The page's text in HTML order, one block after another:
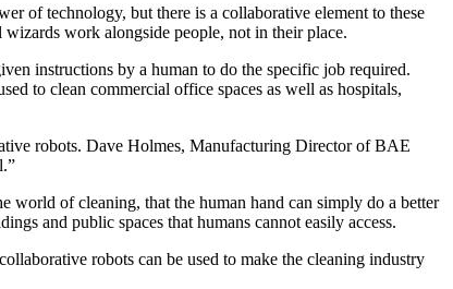
of technology, but there is a collaborative element to these
work alongside people, not in their place.
instructions by a human to do the specific job required.
to clean commercial office spaces as well as hospitals,
robots. Dave Holmes, Manufacturing Director of BAE
world of cleaning, that the human hand can simply do a better
and public spaces that humans cannot easily access.
robots can be used to make the cleaning industry